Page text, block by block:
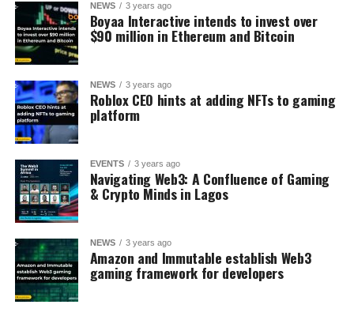
NEWS 3 years ago
Boyaa Interactive intends to invest over
$90 million in Ethereum and Bitcoin
NEWS 3 years ago
Roblox CEO hints at adding NFTs to gaming
platform
EVENTS 3 years ago
Navigating Web3: A Confluence of Gaming
& Crypto Minds in Lagos
NEWS 3 years ago
Amazon and Immutable establish Web3
gaming framework for developers